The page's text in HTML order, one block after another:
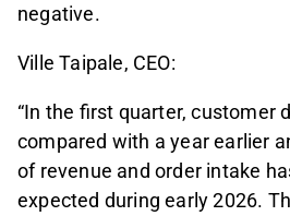
negative.
Ville Taipale, CEO:
“In the first quarter, customer
compared with a year earlier
of revenue and order intake
expected during early 2026.